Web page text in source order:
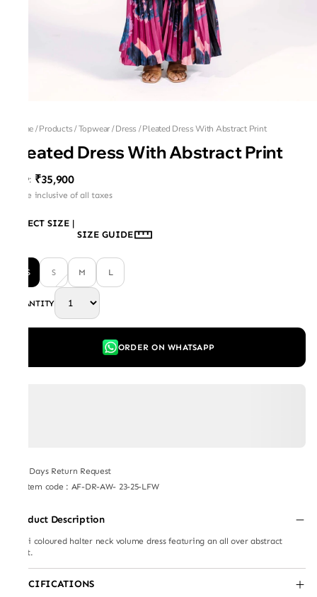
Home/Products/Topwear/Dress /Pleated Dress With Abstract Print
Pleated Dress With Abstract Print
MRP: ₹35,900
Price inclusive of all taxes
SELECT SIZE |
SIZE GUIDE
XS S M L
QUANTITY
ORDER ON WHATSAPP
7 Days Return Request
Item code : AF-DR-AW- 23-25-LFW
Product Description
Multi coloured halter neck volume dress featuring an all over abstract
print.
SPECIFICATIONS